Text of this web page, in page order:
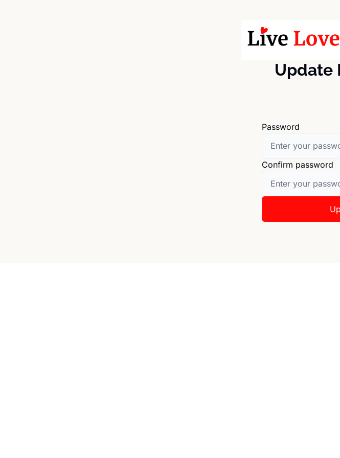
Update
Password
Confirm password